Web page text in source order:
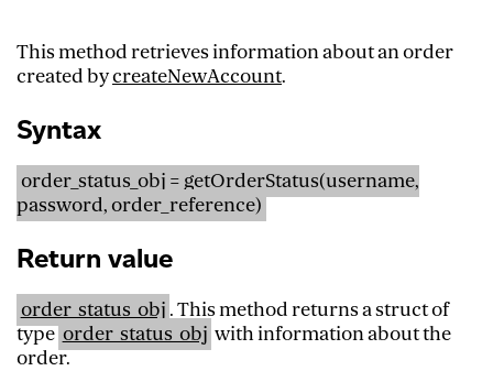
This method retrieves information about an order
created bycreateNewAccount.
Syntax
order_status_obj = getOrderStatus(username,
password, order_reference)
Return value
order_status_obj . This method returns a struct of
type order_status_obj with information about the
order.